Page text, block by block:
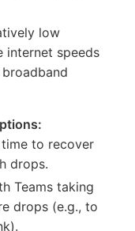
low
internet speeds
to recover
drops.
Teams taking
drops (e.g., to